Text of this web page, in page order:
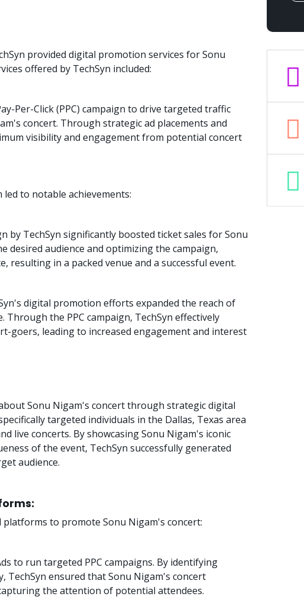
provided digital promotion services for Sonu
offered by TechSyn included:
Per-Click (PPC) campaign to drive targeted traffic
concert. Through strategic ad placements and
visibility and engagement from potential concert
to notable achievements:
by TechSyn significantly boosted ticket sales for Sonu
desired audience and optimizing the campaign,
resulting in a packed venue and a successful event.
digital promotion efforts expanded the reach of
Through the PPC campaign, TechSyn effectively
goers, leading to increased engagement and interest
Sonu Nigam's concert through strategic digital
targeted individuals in the Dallas, Texas area
live concerts. By showcasing Sonu Nigam's iconic
of the event, TechSyn successfully generated
audience.
to promote Sonu Nigam's concert:
to run targeted PPC campaigns. By identifying
TechSyn ensured that Sonu Nigam's concert
the attention of potential attendees.